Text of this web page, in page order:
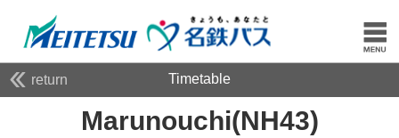
return Timetable
Marunouchi(NH43)